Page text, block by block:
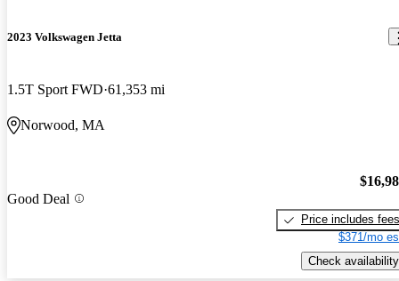
2023 Volkswagen Jetta
1.5T Sport FWD 61,353 mi
Norwood, MA
Good Deal
Price includes fees
$371/mo
Check availability